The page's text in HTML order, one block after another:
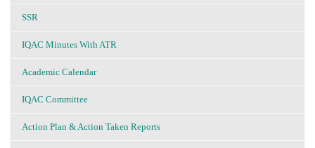
SSR
IQAC Minutes With ATR
Academic Calendar
IQAC Committee
Action Plan & Action Taken Reports